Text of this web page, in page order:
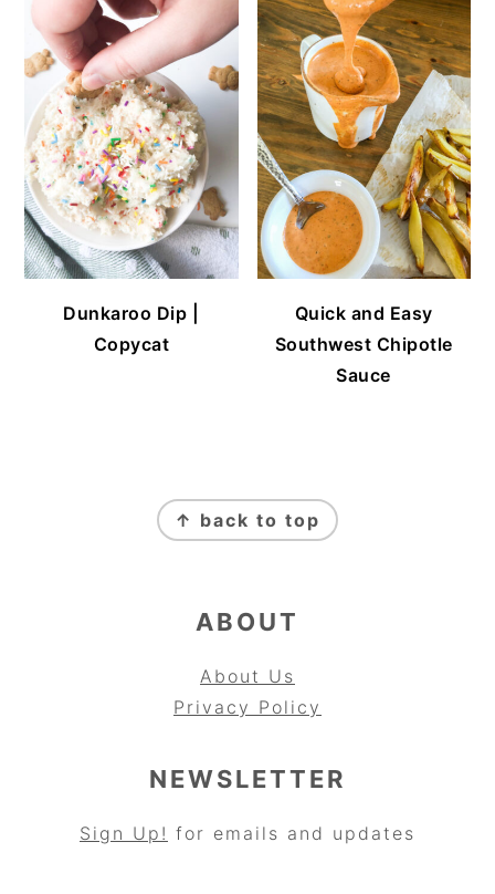
Dunkaroo Dip |
Copycat
Quick and Easy
Southwest Chipotle
Sauce
↑ back to top
ABOUT
About Us
Privacy Policy
NEWSLETTER
Sign Up! for emails and updates